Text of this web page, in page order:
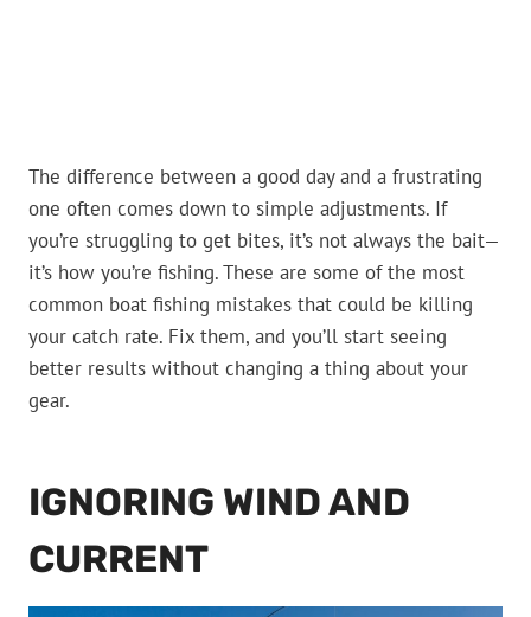
The difference between a good day and a frustrating
one often comes down to simple adjustments. If
you’re struggling to get bites, it’s not always the bait—
it’s how you’re fishing. These are some of the most
common boat fishing mistakes that could be killing
your catch rate. Fix them, and you’ll start seeing
better results without changing a thing about your
gear.
IGNORING WIND AND
CURRENT